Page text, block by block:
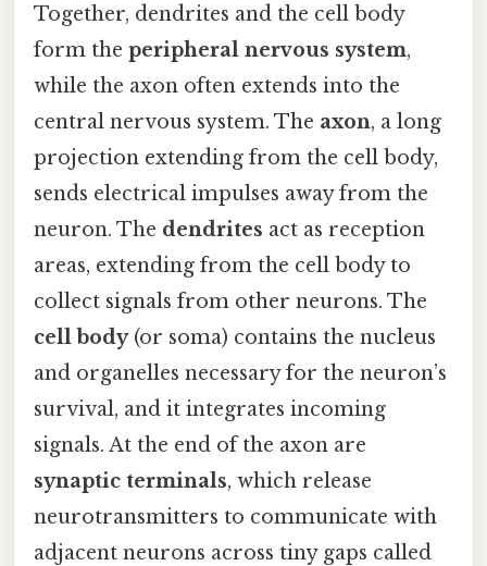
Together, dendrites and the cell body
form the peripheral nervous system,
while the axon often extends into the
central nervous system. The axon, a long
projection extending from the cell body,
sends electrical impulses away from the
neuron. The dendrites act as reception
areas, extending from the cell body to
collect signals from other neurons. The
cell body(or soma) contains the nucleus
and organelles necessary for the neuron’s
survival, and it integrates incoming
signals. At the end of the axon are
synaptic terminals, which release
neurotransmitters to communicate with
adjacent neurons across tiny gaps called